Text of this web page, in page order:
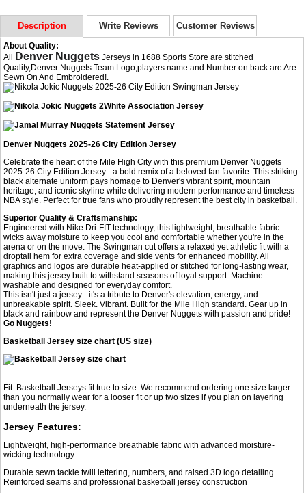
Description Write Reviews Customer Reviews
About Quality:
All Denver Nuggets Jerseys in 1688 Sports Store are stitched
Quality,Denver Nuggets Team Logo,players name and Number on back are Are
Sewn On And Embroidered!.
Denver Nuggets 2025-26 City Edition Jersey
Celebrate the heart of the Mile High City with this premium Denver Nuggets
2025-26 City Edition Jersey - a bold remix of a beloved fan favorite. This striking
black alternate uniform pays homage to Denver's vibrant spirit, mountain
heritage, and iconic skyline while delivering modern performance and timeless
NBA style. Perfect for true fans who proudly represent the best city in basketball.
Superior Quality & Craftsmanship:
Engineered with Nike Dri-FIT technology, this lightweight, breathable fabric
wicks away moisture to keep you cool and comfortable whether you're in the
arena or on the move. The Swingman cut offers a relaxed yet athletic fit with a
droptail hem for extra coverage and side vents for enhanced mobility. All
graphics and logos are durable heat-applied or stitched for long-lasting wear,
making this jersey built to withstand seasons of loyal support. Machine
washable and designed for everyday comfort.
This isn't just a jersey - it's a tribute to Denver's elevation, energy, and
unbreakable spirit. Sleek. Vibrant. Built for the Mile High standard. Gear up in
black and rainbow and represent the Denver Nuggets with passion and pride!
Go Nuggets!
Basketball Jersey size chart (US size)
Fit: Basketball Jerseys fit true to size. We recommend ordering one size larger
than you normally wear for a looser fit or up two sizes if you plan on layering
underneath the jersey.
Jersey Features:
Lightweight, high-performance breathable fabric with advanced moisture-
wicking technology
Durable sewn tackle twill lettering, numbers, and raised 3D logo detailing
Reinforced seams and professional basketball jersey construction